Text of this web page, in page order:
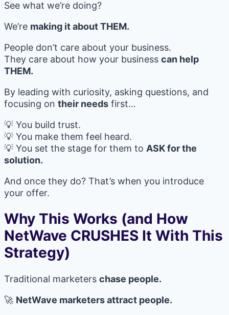
See what we’re doing?
We’re making it about THEM.
People don’t care about your business.
They care about how your business can help
THEM.
By leading with curiosity, asking questions, and
focusing on their needs first…
💡 You build trust.
💡 You make them feel heard.
💡 You set the stage for them to ASK for the
solution.
And once they do? That’s when you introduce
your offer.
Why This Works (and How
NetWave CRUSHES It With This
Strategy)
Traditional marketers chase people.
🚀 NetWave marketers attract people.